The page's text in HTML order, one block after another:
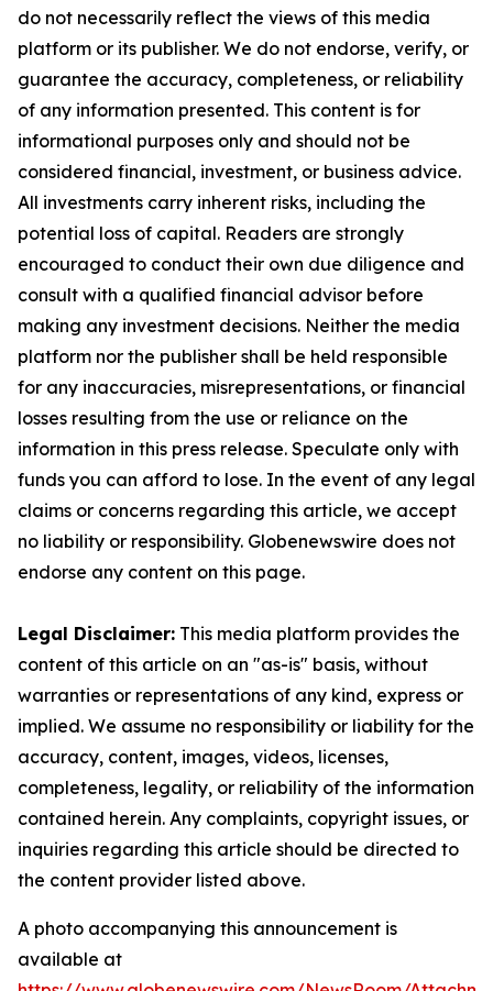
do not necessarily reflect the views of this media
platform or its publisher. We do not endorse, verify, or
guarantee the accuracy, completeness, or reliability
of any information presented. This content is for
informational purposes only and should not be
considered financial, investment, or business advice.
All investments carry inherent risks, including the
potential loss of capital. Readers are strongly
encouraged to conduct their own due diligence and
consult with a qualified financial advisor before
making any investment decisions. Neither the media
platform nor the publisher shall be held responsible
for any inaccuracies, misrepresentations, or financial
losses resulting from the use or reliance on the
information in this press release. Speculate only with
funds you can afford to lose. In the event of any legal
claims or concerns regarding this article, we accept
no liability or responsibility. Globenewswire does not
endorse any content on this page.
Legal Disclaimer: This media platform provides the
content of this article on an "as-is" basis, without
warranties or representations of any kind, express or
implied. We assume no responsibility or liability for the
accuracy, content, images, videos, licenses,
completeness, legality, or reliability of the information
contained herein. Any complaints, copyright issues, or
inquiries regarding this article should be directed to
the content provider listed above.
A photo accompanying this announcement is
available at